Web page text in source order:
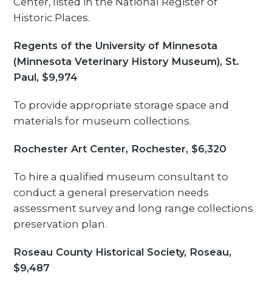
Historic Places.
Regents of the University of Minnesota
(Minnesota Veterinary History Museum), St.
Paul, $9,974
To provide appropriate storage space and
materials for museum collections.
Rochester Art Center, Rochester, $6,320
To hire a qualified museum consultant to
conduct a general preservation needs
assessment survey and long range collections
preservation plan.
Roseau County Historical Society, Roseau,
$9,487